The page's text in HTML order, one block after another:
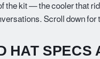
the kit — the cooler that
Scroll down for
HAT SPECS